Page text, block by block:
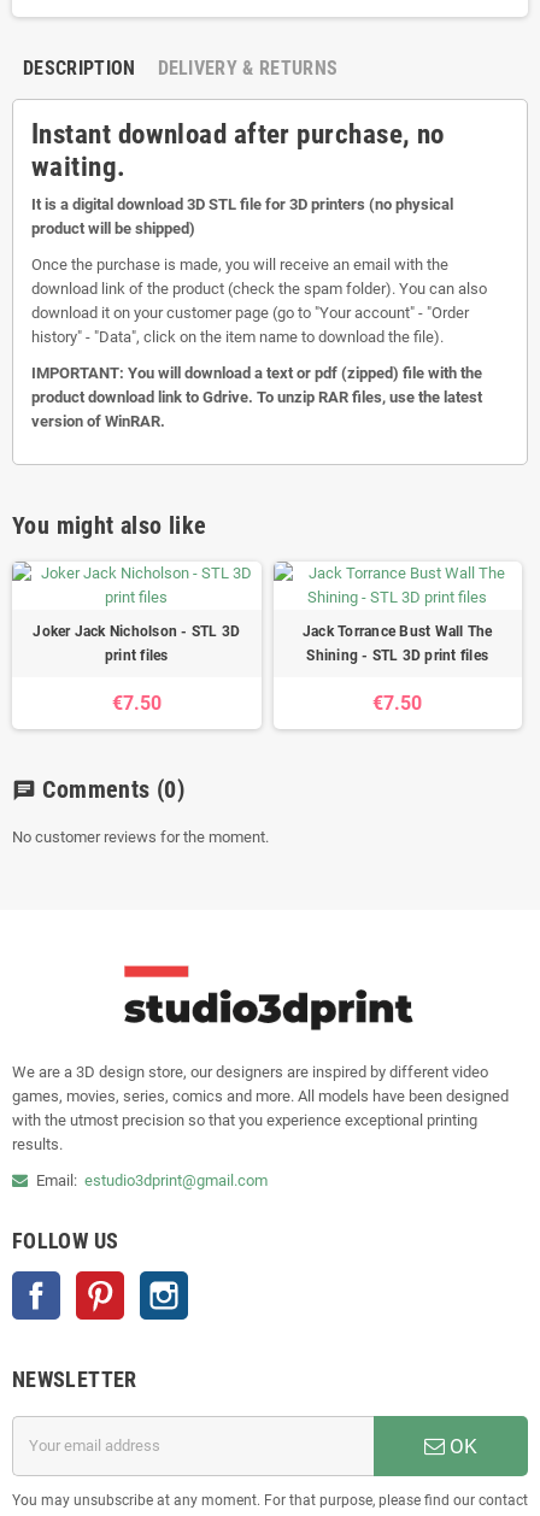
DESCRIPTION DELIVERY & RETURNS
Instant download after purchase, no
waiting.
It is a digital download 3D STL file for 3D printers (no physical
product will be shipped)
Once the purchase is made, you will receive an email with the
download link of the product (check the spam folder). You can also
download it on your customer page (go to "Your account" - "Order
history" - "Data", click on the item name to download the file).
IMPORTANT: You will download a text or pdf (zipped) file with the
product download link to Gdrive. To unzip RAR files, use the latest
version of WinRAR.
You might also like
Joker Jack Nicholson - STL 3D
print files
€7.50
Jack Torrance Bust Wall The
Shining - STL 3D print files
€7.50
chat Comments (0)
No customer reviews for the moment.
We are a 3D design store, our designers are inspired by different video
games, movies, series, comics and more. All models have been designed
with the utmost precision so that you experience exceptional printing
results.
Email: estudio3dprint@gmail.com
FOLLOW US
Facebook Pinterest
NEWSLETTER
OK
You may unsubscribe at any moment. For that purpose, please find our contact